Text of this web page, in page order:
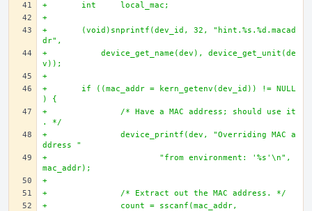
+	int 	local_mac;
+	(void)snprintf(dev_id, 32, "hint.%s.%d.macad
dr",
+	    device_get_name(dev), device_get_unit(de
v));
+	if ((mac_addr = kern_getenv(dev_id)) != NULL
) {
+		/* Have a MAC address; should use it
. */
+		device_printf(dev, "Overriding MAC a
ddress "
+			"from environment: '%s'\n",
mac_addr);
+		/* Extract out the MAC address. */
+		count = sscanf(mac_addr,